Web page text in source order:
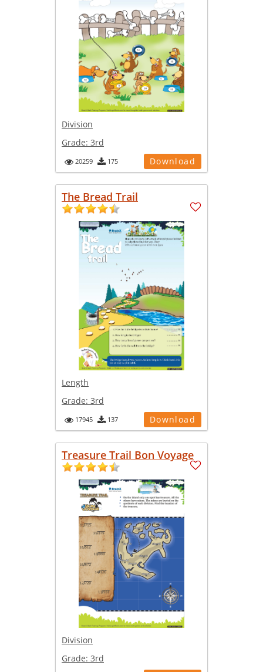
Division
Grade: 3rd
20259 175 Download
The Bread Trail
Length
Grade: 3rd
17945 137 Download
Treasure Trail Bon Voyage
Division
Grade: 3rd